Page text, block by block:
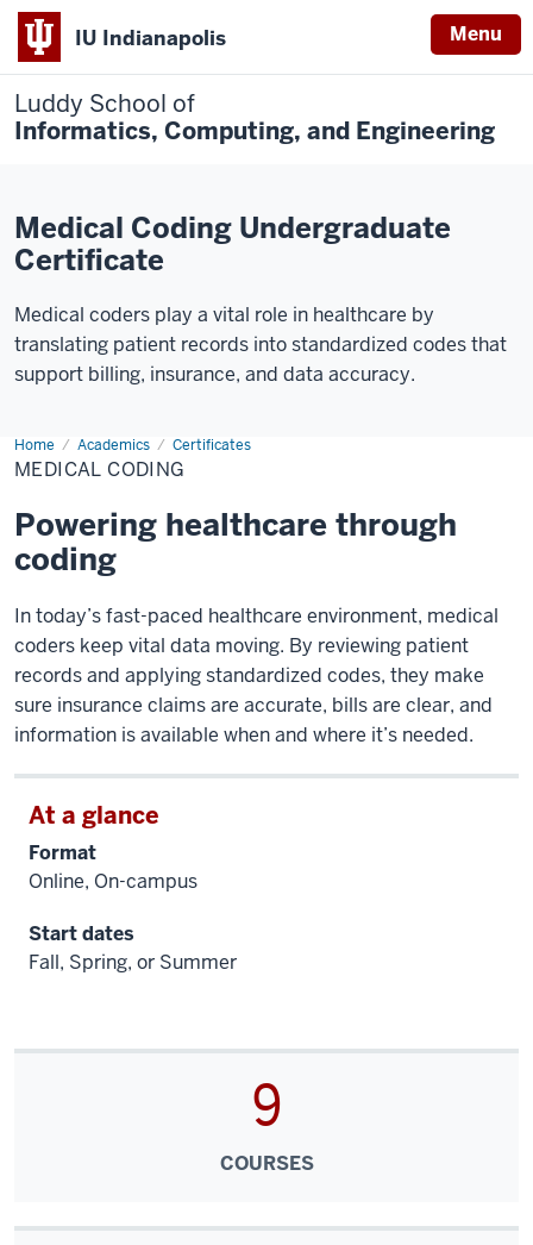
IU Indianapolis Menu
Luddy School of
Informatics, Computing, and Engineering
Medical Coding Undergraduate
Certificate
Medical coders play a vital role in healthcare by
translating patient records into standardized codes that
support billing, insurance, and data accuracy.
Home Academics Certificates
Medical
Coding
MEDICAL CODING
Powering healthcare through
coding
In today’s fast-paced healthcare environment, medical
coders keep vital data moving. By reviewing patient
records and applying standardized codes, they make
sure insurance claims are accurate, bills are clear, and
information is available when and where it’s needed.
At a glance
Format
Online, On-campus
Start dates
Fall, Spring, or Summer
9
COURSES